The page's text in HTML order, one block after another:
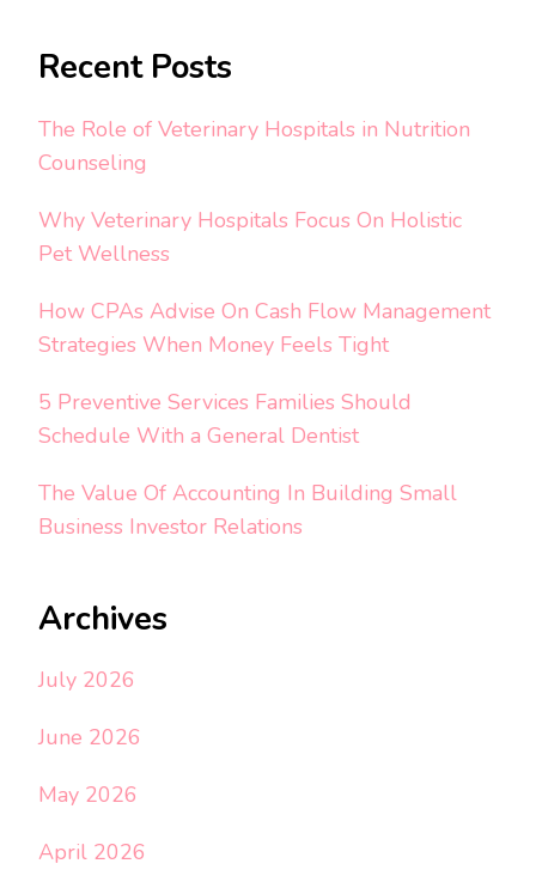
Recent Posts
The Role of Veterinary Hospitals in Nutrition
Counseling
Why Veterinary Hospitals Focus On Holistic
Pet Wellness
How CPAs Advise On Cash Flow Management
Strategies When Money Feels Tight
5 Preventive Services Families Should
Schedule With a General Dentist
The Value Of Accounting In Building Small
Business Investor Relations
Archives
July 2026
June 2026
May 2026
April 2026